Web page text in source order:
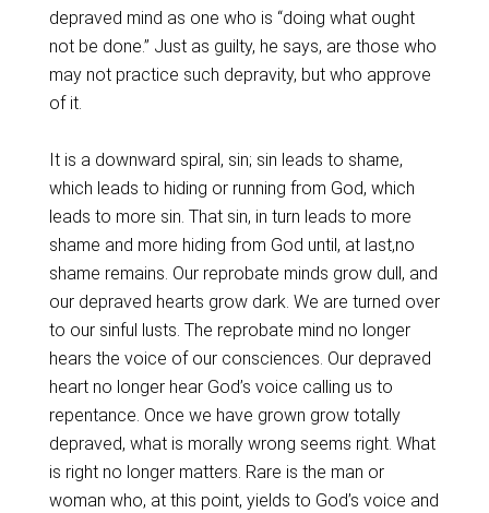
depraved mind as one who is “doing what ought
not be done.” Just as guilty, he says, are those who
may not practice such depravity, but who approve
of it.
It is a downward spiral, sin; sin leads to shame,
which leads to hiding or running from God, which
leads to more sin. That sin, in turn leads to more
shame and more hiding from God until, at last,no
shame remains. Our reprobate minds grow dull, and
our depraved hearts grow dark. We are turned over
to our sinful lusts. The reprobate mind no longer
hears the voice of our consciences. Our depraved
heart no longer hear God’s voice calling us to
repentance. Once we have grown grow totally
depraved, what is morally wrong seems right. What
is right no longer matters. Rare is the man or
woman who, at this point, yields to God’s voice and